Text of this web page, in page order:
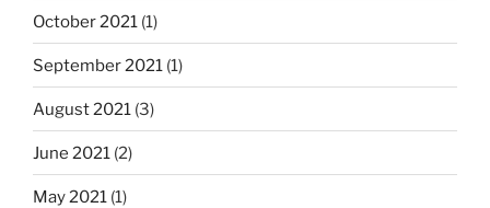
October 2021 (1)
September 2021 (1)
August 2021 (3)
June 2021 (2)
May 2021 (1)